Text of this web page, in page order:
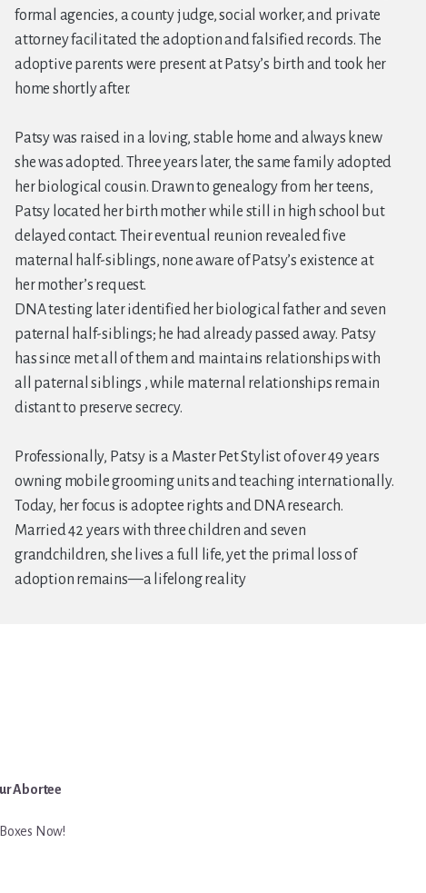
formal agencies, a county judge, social worker, and private
attorney facilitated the adoption and falsified records. The
adoptive parents were present at Patsy’s birth and took her
home shortly after.
Patsy was raised in a loving, stable home and always knew
she was adopted. Three years later, the same family adopted
her biological cousin. Drawn to genealogy from her teens,
Patsy located her birth mother while still in high school but
delayed contact. Their eventual reunion revealed five
maternal half-siblings, none aware of Patsy’s existence at
her mother’s request.
DNA testing later identified her biological father and seven
paternal half-siblings; he had already passed away. Patsy
has since met all of them and maintains relationships with
all paternal siblings , while maternal relationships remain
distant to preserve secrecy.
Professionally, Patsy is a Master Pet Stylist of over 49 years
owning mobile grooming units and teaching internationally.
Today, her focus is adoptee rights and DNA research.
Married 42 years with three children and seven
grandchildren, she lives a full life, yet the primal loss of
adoption remains—a lifelong reality
Abortee
Now!